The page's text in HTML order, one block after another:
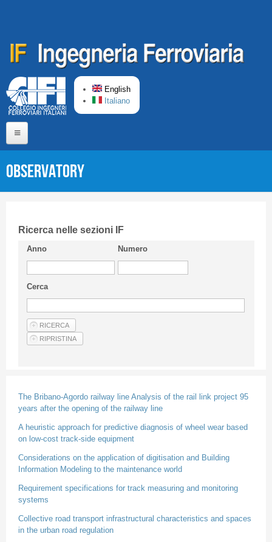
English
Italiano
Short presentation CIFI
Guideline
Privacy & Policy
Articles
Observatory
Ricerca nelle sezioni IF
Anno Numero
Cerca
The Bribano-Agordo railway line Analysis of the rail link project 95
years after the opening of the railway line
A heuristic approach for predictive diagnosis of wheel wear based
on low-cost track-side equipment
Considerations on the application of digitisation and Building
Information Modeling to the maintenance world
Requirement specifications for track measuring and monitoring
systems
Collective road transport infrastructural characteristics and spaces
in the urban road regulation